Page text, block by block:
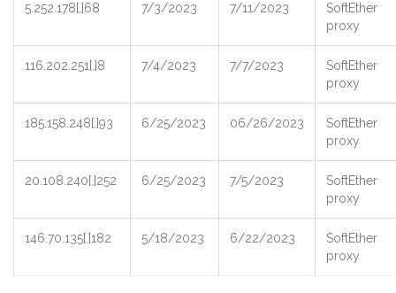
5.252.178[.]68 7/3/2023 7/11/2023
SoftEther
proxy
116.202.251[.]8 7/4/2023 7/7/2023
SoftEther
proxy
185.158.248[.]93 6/25/2023 06/26/2023
SoftEther
proxy
20.108.240[.]252 6/25/2023 7/5/2023
SoftEther
proxy
146.70.135[.]182 5/18/2023 6/22/2023
SoftEther
proxy